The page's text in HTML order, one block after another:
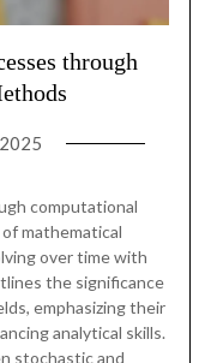
through
computational
mathematical
over time with
the significance
emphasizing their
analytical skills.
stochastic and